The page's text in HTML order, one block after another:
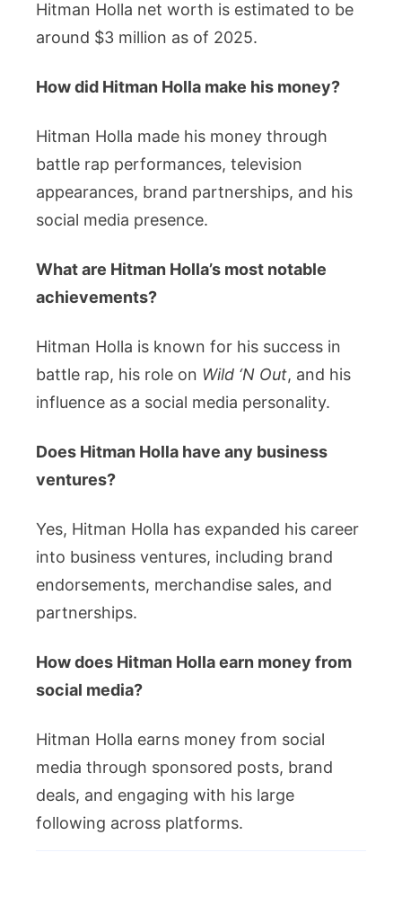
Hitman Holla net worth is estimated to be
around $3 million as of 2025.
How did Hitman Holla make his money?
Hitman Holla made his money through
battle rap performances, television
appearances, brand partnerships, and his
social media presence.
What are Hitman Holla’s most notable
achievements?
Hitman Holla is known for his success in
battle rap, his role on Wild ‘N Out, and his
influence as a social media personality.
Does Hitman Holla have any business
ventures?
Yes, Hitman Holla has expanded his career
into business ventures, including brand
endorsements, merchandise sales, and
partnerships.
How does Hitman Holla earn money from
social media?
Hitman Holla earns money from social
media through sponsored posts, brand
deals, and engaging with his large
following across platforms.